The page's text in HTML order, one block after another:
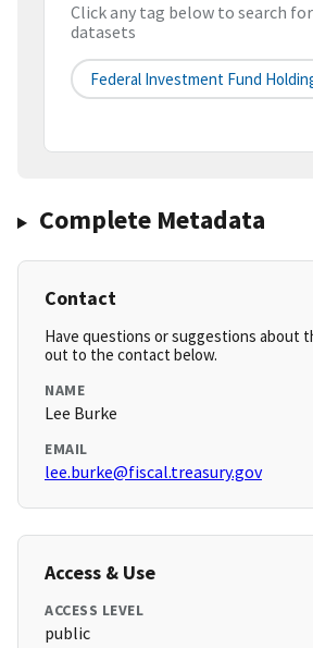
Click any tag below to search
datasets
Federal Investment Fund
Complete Metadata
Contact
Have questions or suggestions about
out to the contact below.
NAME
Lee Burke
EMAIL
lee.burke@fiscal.treasury.gov
Access & Use
ACCESS LEVEL
public